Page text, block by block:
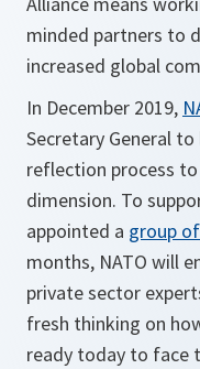
minded partners to
increased global
In December 2019,
Secretary General
reflection process
dimension. To
appointed a group
months, NATO will
private sector
fresh thinking on
ready today to face